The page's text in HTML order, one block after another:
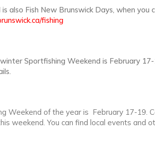
also Fish New Brunswick Days, when
fishing
winter Sportfishing Weekend is February
Weekend of the year is February 17-19.
weekend. You can find local events and